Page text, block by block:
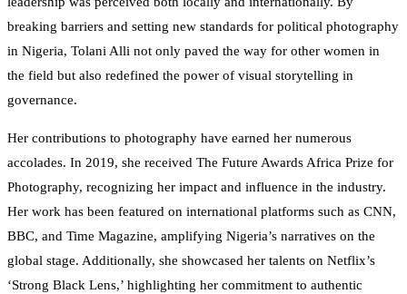
breaking barriers and setting new standards for political photography
in Nigeria, Tolani Alli not only paved the way for other women in
the field but also redefined the power of visual storytelling in
governance.
Her contributions to photography have earned her numerous
accolades. In 2019, she received The Future Awards Africa Prize for
Photography, recognizing her impact and influence in the industry.
Her work has been featured on international platforms such as CNN,
BBC, and Time Magazine, amplifying Nigeria’s narratives on the
global stage. Additionally, she showcased her talents on Netflix’s
‘Strong Black Lens,’ highlighting her commitment to authentic